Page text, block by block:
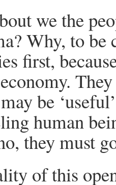
we the
Why, to
first,
be
human
they must
of this